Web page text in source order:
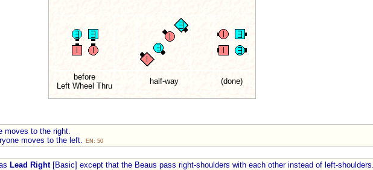
before
Left Wheel Thru
half-way (done)
moves to the right.
moves to the left. EN: 50
Lead Right[Basic] except that the Beaus pass right-shoulders with each other instead of left-shoulders.